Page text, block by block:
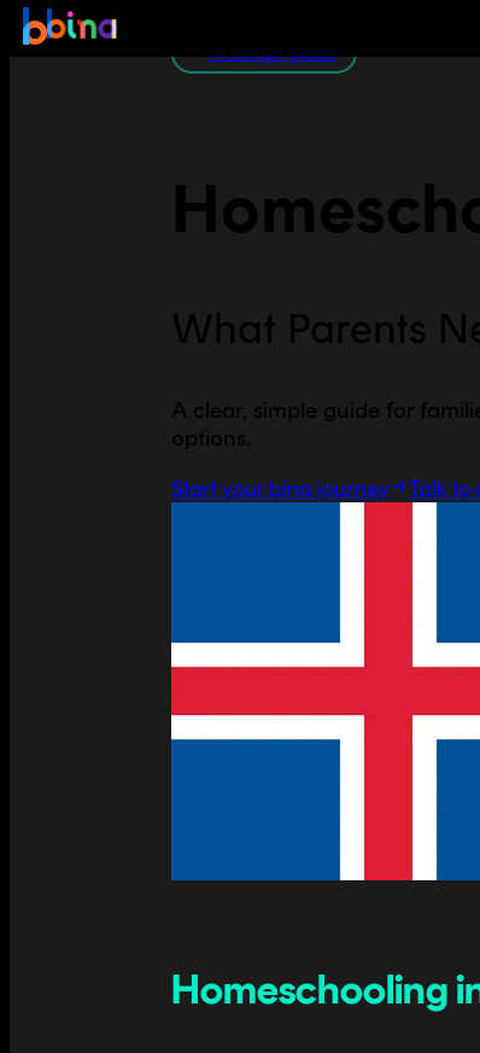
All Europe guides
What Parents
A clear, simple guide for
options.
Start your bina journey
Talk to
Homeschooling